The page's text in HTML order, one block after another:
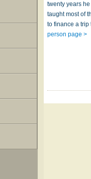
twenty years
taught most of
to finance a
person page >